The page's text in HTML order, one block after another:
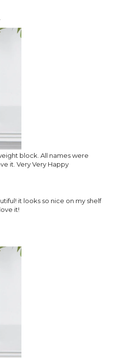
block. All names were
it. Very Very Happy
it looks so nice on my shelf
it!